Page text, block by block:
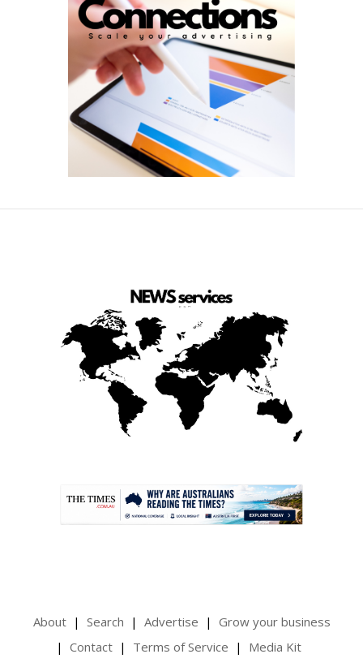
About Search Advertise
Grow your business
Contact
Terms of Service Media Kit